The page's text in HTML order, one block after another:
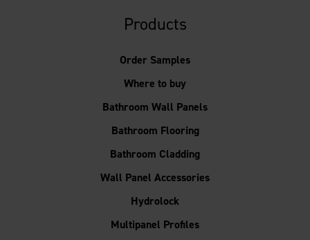
Products
Order Samples
Where to buy
Bathroom Wall Panels
Bathroom Flooring
Bathroom Cladding
Wall Panel Accessories
Hydrolock
Multipanel Profiles